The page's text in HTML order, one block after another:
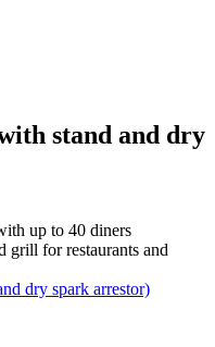
stand and dry
up to 40 diners
grill for restaurants and